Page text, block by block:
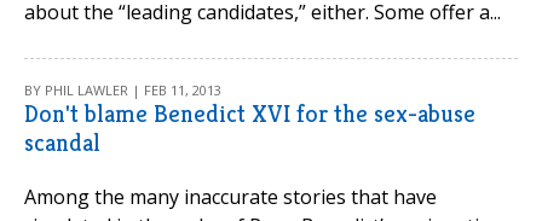
about the “leading candidates,” either. Some offer a...
BY PHIL LAWLER | FEB 11, 2013
Don't blame Benedict XVI for the sex-abuse
scandal
Among the many inaccurate stories that have